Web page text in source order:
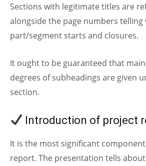
Sections with legitimate titles are
alongside the page numbers telling
part/segment starts and closures.
It ought to be guaranteed that
degrees of subheadings are given
section.
Introduction of project
It is the most significant
report. The presentation tells